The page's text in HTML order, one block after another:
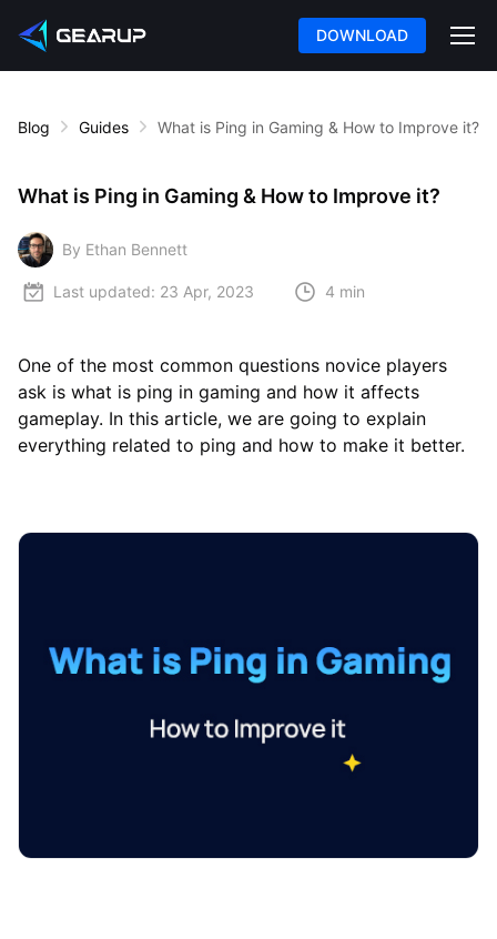
DOWNLOAD
Blog Guides What is Ping in Gaming & How to Improve it?
What is Ping in Gaming & How to Improve it?
By Ethan Bennett
Last updated: 23 Apr, 2023 4 min
One of the most common questions novice players
ask is what is ping in gaming and how it affects
gameplay. In this article, we are going to explain
everything related to ping and how to make it better.